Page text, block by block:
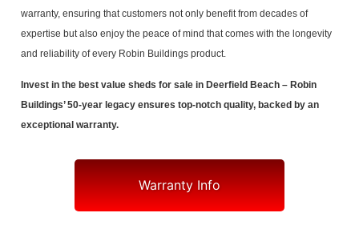
warranty, ensuring that customers not only benefit from decades of
expertise but also enjoy the peace of mind that comes with the longevity
and reliability of every Robin Buildings product.
Invest in the best value sheds for sale in Deerfield Beach – Robin
Buildings’ 50-year legacy ensures top-notch quality, backed by an
exceptional warranty.
Warranty Info